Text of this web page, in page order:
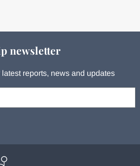
newsletter
reports, news and updates